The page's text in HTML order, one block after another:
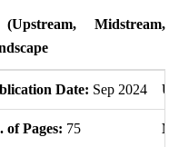
Midstream,
Date: Sep 2024
of Pages: 75